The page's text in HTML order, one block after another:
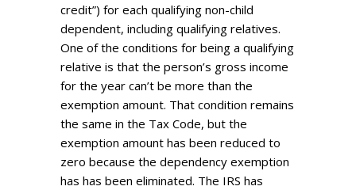
credit”) for each qualifying non-child
dependent, including qualifying relatives.
One of the conditions for being a qualifying
relative is that the person’s gross income
for the year can’t be more than the
exemption amount. That condition remains
the same in the Tax Code, but the
exemption amount has been reduced to
zero because the dependency exemption
has has been eliminated. The IRS has